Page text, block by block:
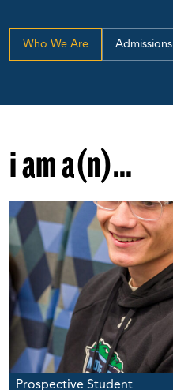
Who We Are Admissions
i am a(n)...
Prospective Student